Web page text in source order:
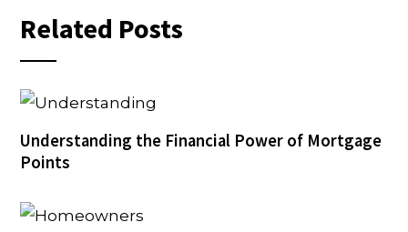
Related Posts
Understanding the Financial Power of Mortgage
Points